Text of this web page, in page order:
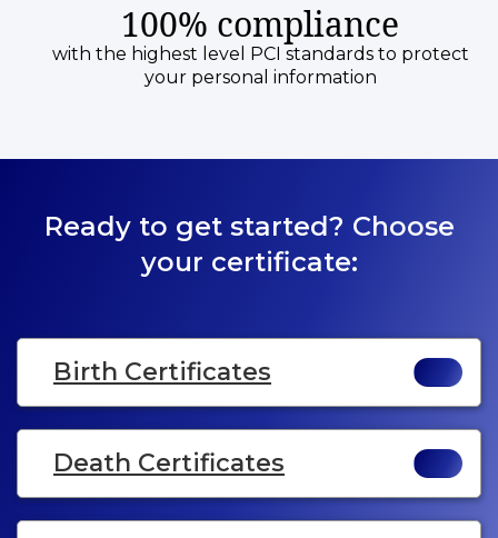
100% compliance
with the highest level PCI standards to protect
your personal information
Ready to get started? Choose
your certificate:
Birth Certificates
Death Certificates